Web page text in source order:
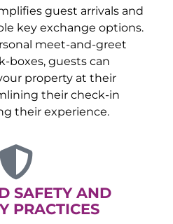
guest arrivals and
key exchange options.
meet-and-greet
boxes, guests can
property at their
their check-in
their experience.
SAFETY AND
PRACTICES